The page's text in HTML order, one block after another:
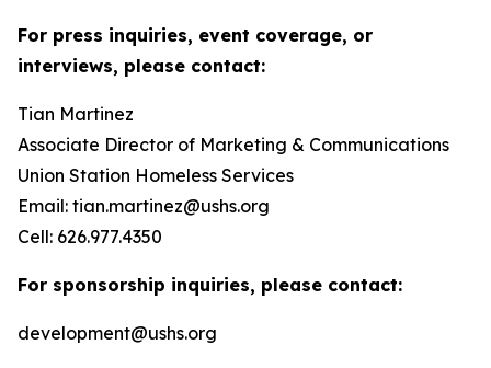
For press inquiries, event coverage, or
interviews, please contact:
Tian Martinez
Associate Director of Marketing & Communications
Union Station Homeless Services
Email: tian.martinez@ushs.org
Cell: 626.977.4350
For sponsorship inquiries, please contact:
development@ushs.org